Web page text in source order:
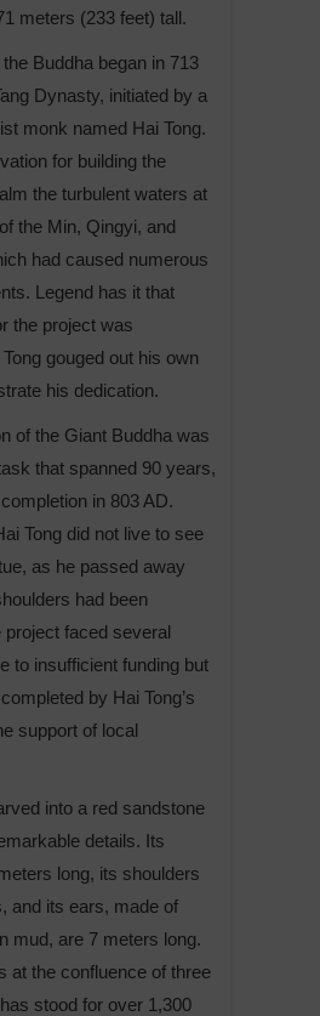
meters (233 feet) tall.
Buddha began in 713
Dynasty, initiated by a
monk named Hai Tong.
for building the
the turbulent waters at
the Min, Qingyi, and
had caused numerous
Legend has it that
the project was
gouged out his own
his dedication.
of the Giant Buddha was
that spanned 90 years,
in 803 AD.
Tong did not live to see
as he passed away
had been
project faced several
to insufficient funding but
by Hai Tong’s
support of local
into a red sandstone
details. Its
long, its shoulders
and its ears, made of
mud, are 7 meters long.
at the confluence of three
stood for over 1,300